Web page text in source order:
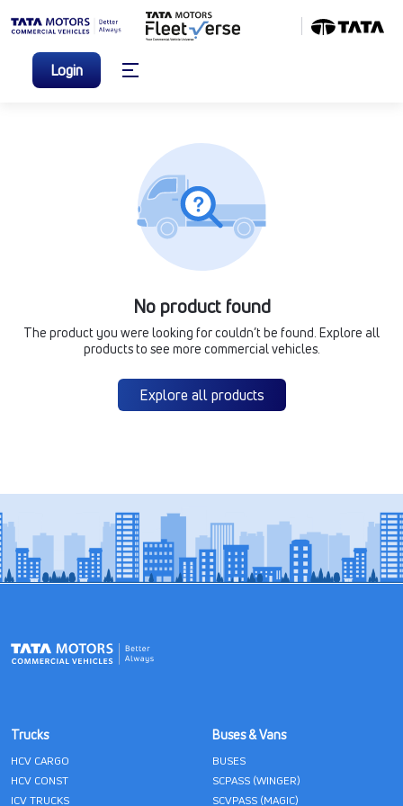
Login
No product found
The product you were looking for couldn’t be found. Explore all
products to see more commercial vehicles.
Explore all products
Trucks
HCV CARGO
HCV CONST
ICV TRUCKS
Buses & Vans
BUSES
SCPASS (WINGER)
SCVPASS (MAGIC)